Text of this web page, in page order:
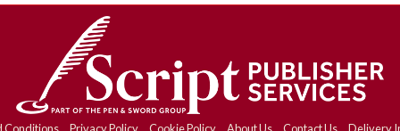
Conditions Privacy Policy Cookie Policy About Us Contact Us Delivery